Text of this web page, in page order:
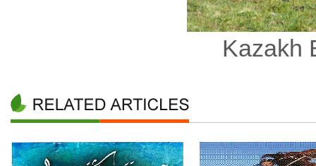
Kazakh